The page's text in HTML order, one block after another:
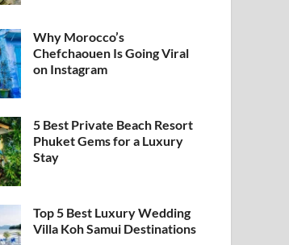
Why Morocco’s
Chefchaouen Is Going Viral
on Instagram
5 Best Private Beach Resort
Phuket Gems for a Luxury
Stay
Top 5 Best Luxury Wedding
Villa Koh Samui Destinations